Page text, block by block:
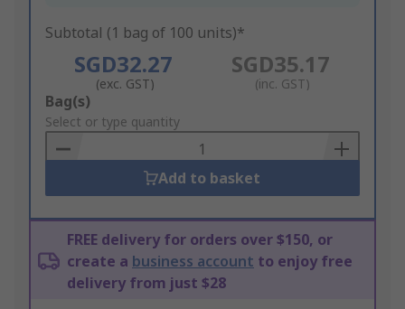
Subtotal (1 bag of 100 units)*
SGD32.27
(exc. GST)
SGD35.17
(inc. GST)
Add
to
Basket
Bag(s)
Select or type quantity
Add to basket
FREE delivery for orders over $150, or
create a business account to enjoy free
delivery from just $28